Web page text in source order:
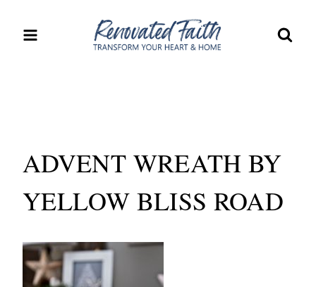
ADVENT WREATH BY
YELLOW BLISS ROAD